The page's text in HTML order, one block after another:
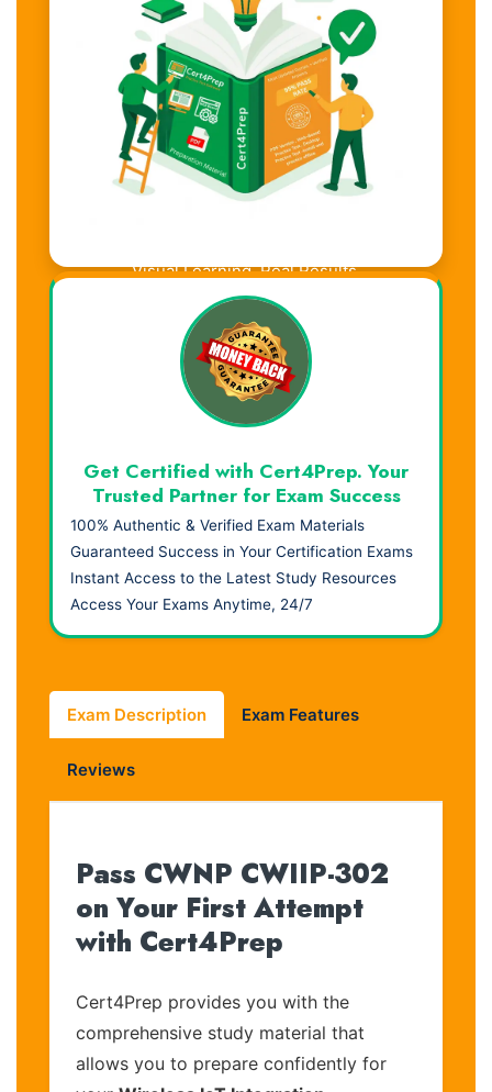
Visual Learning. Real Results.
Get Certified with Cert4Prep. Your
Trusted Partner for Exam Success
100% Authentic & Verified Exam Materials
Guaranteed Success in Your Certification Exams
Instant Access to the Latest Study Resources
Access Your Exams Anytime, 24/7
Exam Description Exam Features
Reviews
Pass CWNP CWIIP-302
on Your First Attempt
with Cert4Prep
Cert4Prep provides you with the
comprehensive study material that
allows you to prepare confidently for